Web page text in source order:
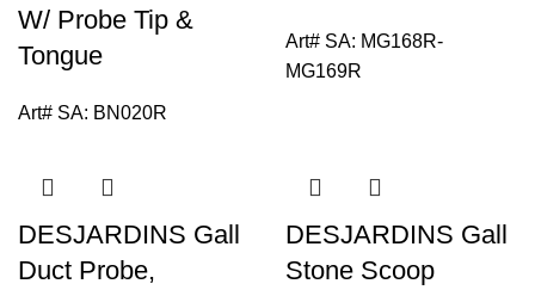
W/ Probe Tip &
Tongue
Art# SA: BN020R
Art# SA: MG168R-
MG169R
DESJARDINS Gall
Duct Probe,
DESJARDINS Gall
Stone Scoop